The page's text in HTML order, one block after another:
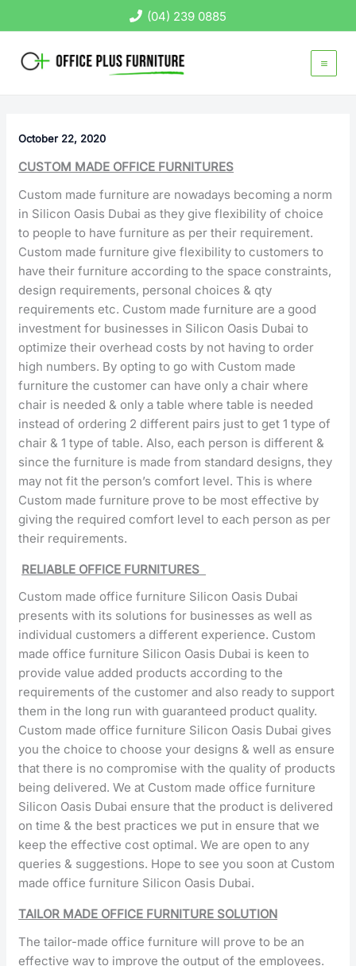
to
(04) 239 0885
October 22, 2020
CUSTOM MADE OFFICE FURNITURES
Custom made furniture are nowadays becoming a norm
in Silicon Oasis Dubai as they give flexibility of choice
to people to have furniture as per their requirement.
Custom made furniture give flexibility to customers to
have their furniture according to the space constraints,
design requirements, personal choices & qty
requirements etc. Custom made furniture are a good
investment for businesses in Silicon Oasis Dubai to
optimize their overhead costs by not having to order
high numbers. By opting to go with Custom made
furniture the customer can have only a chair where
chair is needed & only a table where table is needed
instead of ordering 2 different pairs just to get 1 type of
chair & 1 type of table. Also, each person is different &
since the furniture is made from standard designs, they
may not fit the person’s comfort level. This is where
Custom made furniture prove to be most effective by
giving the required comfort level to each person as per
their requirements.
RELIABLE OFFICE FURNITURES
Custom made office furniture Silicon Oasis Dubai
presents with its solutions for businesses as well as
individual customers a different experience. Custom
made office furniture Silicon Oasis Dubai is keen to
provide value added products according to the
requirements of the customer and also ready to support
them in the long run with guaranteed product quality.
Custom made office furniture Silicon Oasis Dubai gives
you the choice to choose your designs & well as ensure
that there is no compromise with the quality of products
being delivered. We at Custom made office furniture
Silicon Oasis Dubai ensure that the product is delivered
on time & the best practices we put in ensure that we
keep the effective cost optimal. We are open to any
queries & suggestions. Hope to see you soon at Custom
made office furniture Silicon Oasis Dubai.
TAILOR MADE OFFICE FURNITURE SOLUTION
The tailor-made office furniture will prove to be an
effective way to improve the output of the employees.